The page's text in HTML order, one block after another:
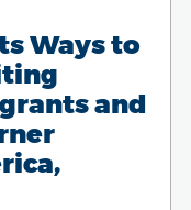
Ways to
and